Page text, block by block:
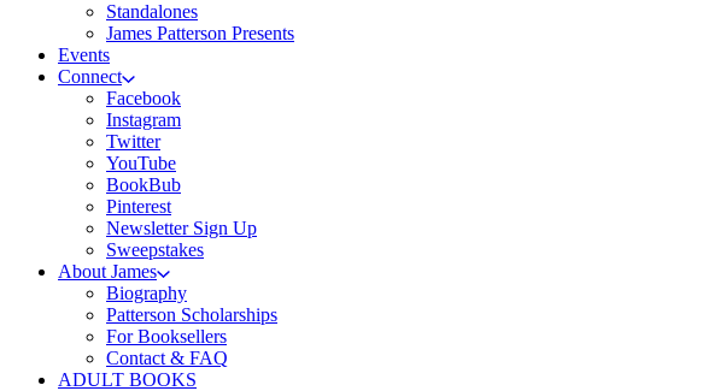
Standalones
James Patterson Presents
Events
Connect
Facebook
Instagram
Twitter
YouTube
BookBub
Pinterest
Newsletter Sign Up
Sweepstakes
About James
Biography
Patterson Scholarships
For Booksellers
Contact & FAQ
ADULT BOOKS